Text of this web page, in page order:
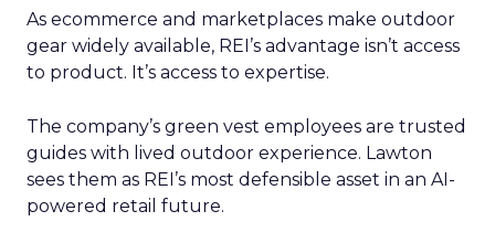
As ecommerce and marketplaces make outdoor
gear widely available, REI’s advantage isn’t access
to product. It’s access to expertise.
The company’s green vest employees are trusted
guides with lived outdoor experience. Lawton
sees them as REI’s most defensible asset in an AI-
powered retail future.